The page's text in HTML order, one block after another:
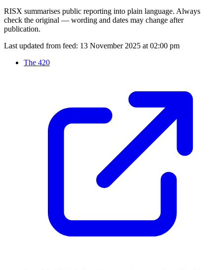
RISX summarises public reporting into plain language. Always
check the original — wording and dates may change after
publication.
Last updated from feed: 13 November 2025 at 02:00 pm
The 420